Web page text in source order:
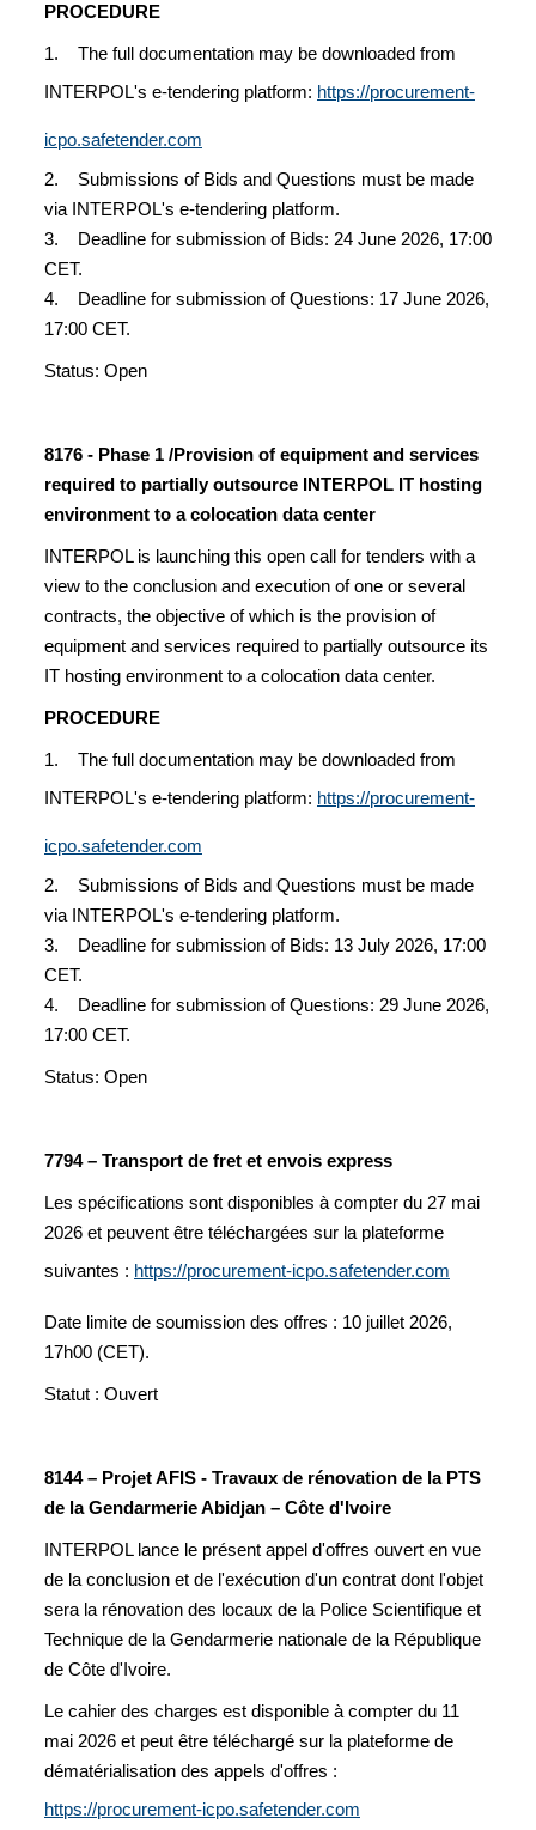
PROCEDURE
1. The full documentation may be downloaded from
INTERPOL's e-tendering platform: https://procurement-
icpo.safetender.com
2. Submissions of Bids and Questions must be made
via INTERPOL's e-tendering platform.
3. Deadline for submission of Bids: 24 June 2026, 17:00
CET.
4. Deadline for submission of Questions: 17 June 2026,
17:00 CET.
Status: Open
8176 - Phase 1 /Provision of equipment and services
required to partially outsource INTERPOL IT hosting
environment to a colocation data center
INTERPOL is launching this open call for tenders with a
view to the conclusion and execution of one or several
contracts, the objective of which is the provision of
equipment and services required to partially outsource its
IT hosting environment to a colocation data center.
PROCEDURE
1. The full documentation may be downloaded from
INTERPOL's e-tendering platform: https://procurement-
icpo.safetender.com
2. Submissions of Bids and Questions must be made
via INTERPOL's e-tendering platform.
3. Deadline for submission of Bids: 13 July 2026, 17:00
CET.
4. Deadline for submission of Questions: 29 June 2026,
17:00 CET.
Status: Open
7794 – Transport de fret et envois express
Les spécifications sont disponibles à compter du 27 mai
2026 et peuvent être téléchargées sur la plateforme
suivantes : https://procurement-icpo.safetender.com
Date limite de soumission des offres : 10 juillet 2026,
17h00 (CET).
Statut : Ouvert
8144 – Projet AFIS - Travaux de rénovation de la PTS
de la Gendarmerie Abidjan – Côte d'Ivoire
INTERPOL lance le présent appel d'offres ouvert en vue
de la conclusion et de l'exécution d'un contrat dont l'objet
sera la rénovation des locaux de la Police Scientifique et
Technique de la Gendarmerie nationale de la République
de Côte d'Ivoire.
Le cahier des charges est disponible à compter du 11
mai 2026 et peut être téléchargé sur la plateforme de
dématérialisation des appels d'offres :
https://procurement-icpo.safetender.com